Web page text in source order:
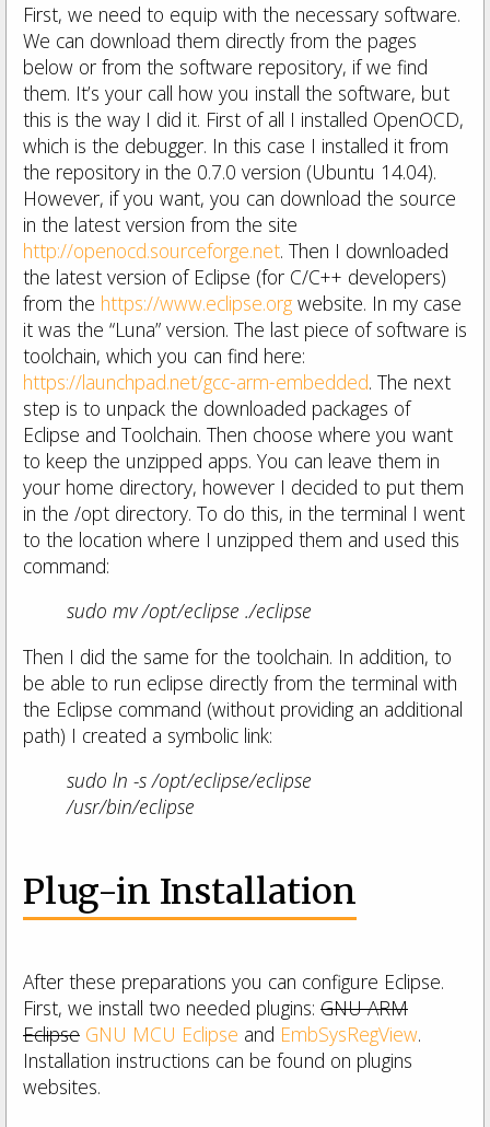
First, we need to equip with the necessary software.
We can download them directly from the pages
below or from the software repository, if we find
them. It’s your call how you install the software, but
this is the way I did it. First of all I installed OpenOCD,
which is the debugger. In this case I installed it from
the repository in the 0.7.0 version (Ubuntu 14.04).
However, if you want, you can download the source
in the latest version from the site
http://openocd.sourceforge.net. Then I downloaded
the latest version of Eclipse (for C/C++ developers)
from the https://www.eclipse.org website. In my case
it was the “Luna” version. The last piece of software is
toolchain, which you can find here:
https://launchpad.net/gcc-arm-embedded. The next
step is to unpack the downloaded packages of
Eclipse and Toolchain. Then choose where you want
to keep the unzipped apps. You can leave them in
your home directory, however I decided to put them
in the /opt directory. To do this, in the terminal I went
to the location where I unzipped them and used this
command:
sudo mv /opt/eclipse ./eclipse
Then I did the same for the toolchain. In addition, to
be able to run eclipse directly from the terminal with
the Eclipse command (without providing an additional
path) I created a symbolic link:
sudo ln -s /opt/eclipse/eclipse
/usr/bin/eclipse
Plug-in Installation
After these preparations you can configure Eclipse.
First, we install two needed plugins: GNU ARM
Eclipse GNU MCU Eclipse and EmbSysRegView.
Installation instructions can be found on plugins
websites.